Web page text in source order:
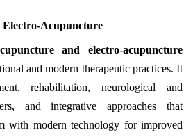
Acupuncture
and electro-acupuncture
and modern therapeutic practices. It
rehabilitation, neurological and
and integrative approaches that
with modern technology for improved